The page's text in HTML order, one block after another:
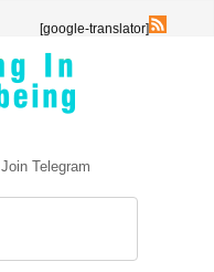
[google-translator]
Join Telegram